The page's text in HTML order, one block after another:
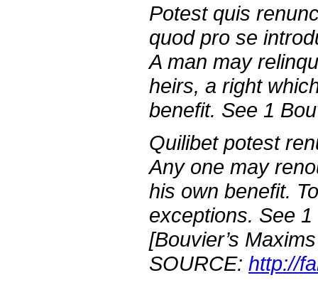
Potest quis
quod pro se
A man may
heirs, a right
benefit. See 1
Quilibet potest
Any one may
his own benefit.
exceptions. See
[Bouvier’s
SOURCE: http://